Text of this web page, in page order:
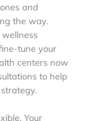
and
the way.
tune your
centers now
to help
Your